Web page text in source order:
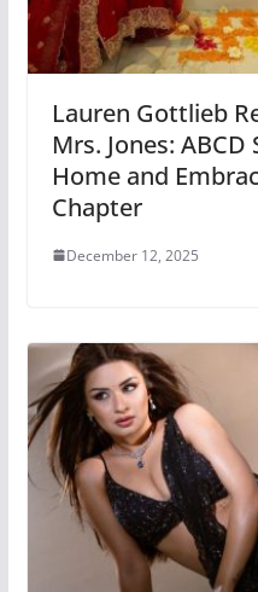
Lauren Gottlieb
Mrs. Jones:
Home and
Chapter
December 12, 2025